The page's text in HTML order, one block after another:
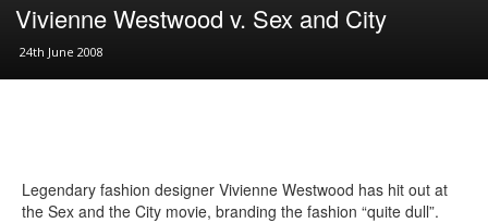
Vivienne Westwood v. Sex and City
24th June 2008
Legendary fashion designer Vivienne Westwood has hit out at
the Sex and the City movie, branding the fashion “quite dull”.